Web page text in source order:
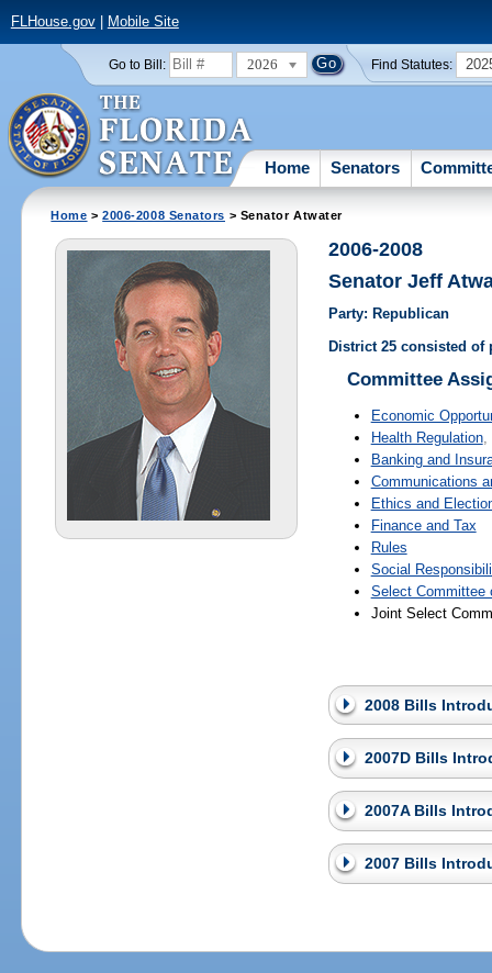
FLHouse.gov| Mobile Site
Go to Bill: 2026 Find Statutes:
Home Senators
Home >2006-2008 Senators > Senator Atwater
2006-2008
Senator Jeff
Party: Republican
District 25 consisted of
Committee
Economic
Health Regulation,
Banking and
Communications
Ethics and
Finance and Tax
Rules
Social
Select Committee
Joint Select
2008 Bills
2007D Bills
2007A Bills
2007 Bills